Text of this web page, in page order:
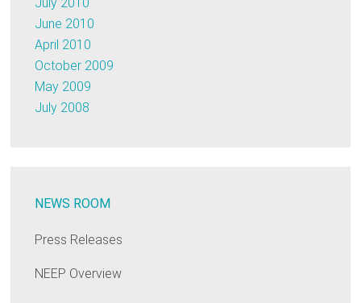
June 2010
April 2010
October 2009
May 2009
July 2008
NEWS ROOM
Press Releases
NEEP Overview